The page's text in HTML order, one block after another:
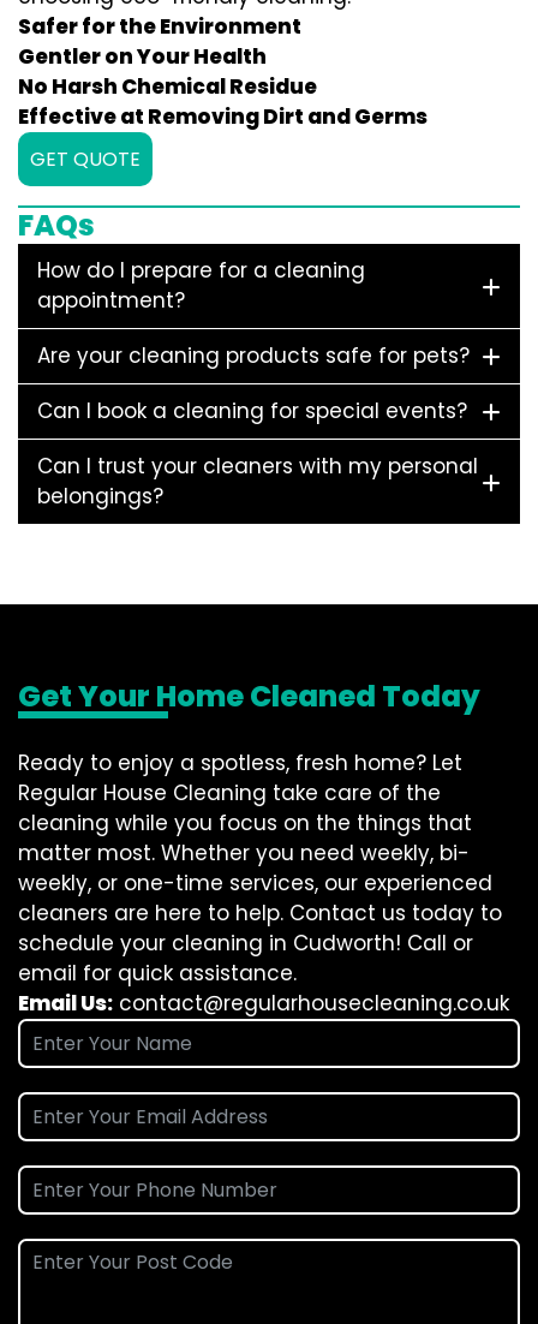
Safer for the Environment
Gentler on Your Health
No Harsh Chemical Residue
Effective at Removing Dirt and Germs
GET QUOTE
FAQs
How do I prepare for a cleaning
appointment?
Are your cleaning products safe for pets?
Can I book a cleaning for special events?
Can I trust your cleaners with my personal
belongings?
Get Your Home Cleaned Today
Ready to enjoy a spotless, fresh home? Let
Regular House Cleaning take care of the
cleaning while you focus on the things that
matter most. Whether you need weekly, bi-
weekly, or one-time services, our experienced
cleaners are here to help. Contact us today to
schedule your cleaning in Cudworth! Call or
email for quick assistance.
Email Us: contact@regularhousecleaning.co.uk